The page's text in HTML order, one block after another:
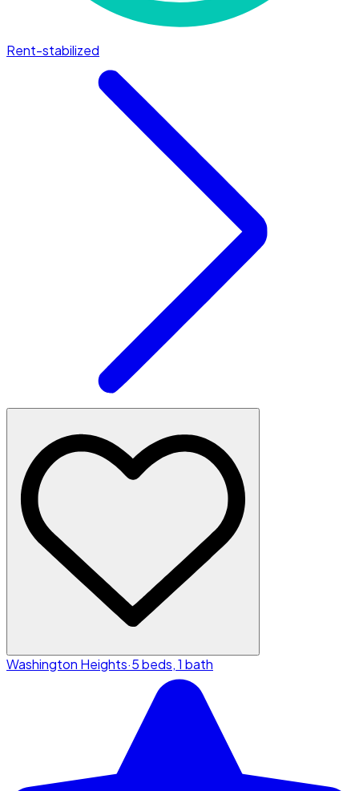
Rent-stabilized
Washington Heights·5 beds, 1 bath